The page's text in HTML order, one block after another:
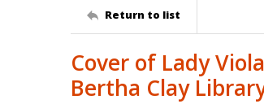
Return to list
Cover of Lady
Bertha Clay